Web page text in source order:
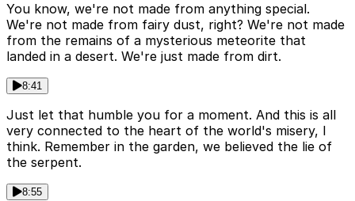
You know, we're not made from anything special.
We're not made from fairy dust, right? We're not made
from the remains of a mysterious meteorite that
landed in a desert. We're just made from dirt.
8:41
Just let that humble you for a moment. And this is all
very connected to the heart of the world's misery, I
think. Remember in the garden, we believed the lie of
the serpent.
8:55